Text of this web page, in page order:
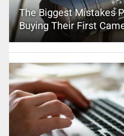
The Biggest Mistakes
Buying Their First